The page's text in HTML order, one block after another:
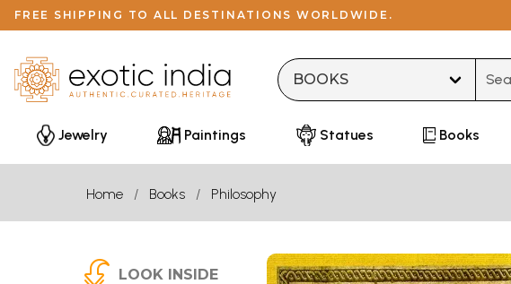
FREE SHIPPING TO ALL DESTINATIONS WORLDWIDE.
Jewelry Paintings Statues Books
Home Books Philosophy
LOOK INSIDE